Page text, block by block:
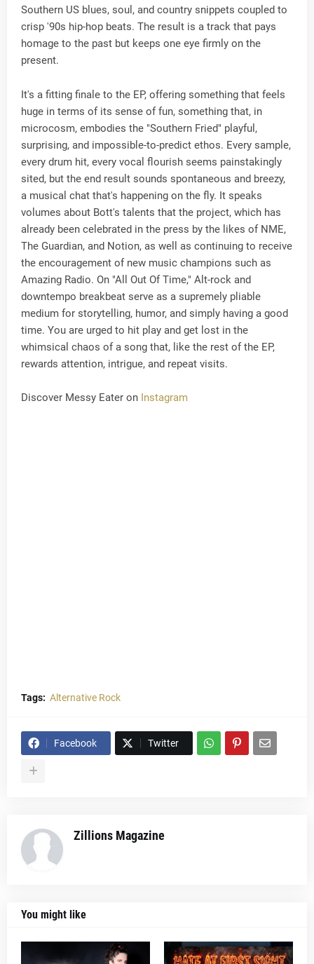
Southern US blues, soul, and country snippets coupled to
crisp '90s hip-hop beats. The result is a track that pays
homage to the past but keeps one eye firmly on the
present.
It's a fitting finale to the EP, offering something that feels
huge in terms of its sense of fun, something that, in
microcosm, embodies the "Southern Fried" playful,
surprising, and impossible-to-predict ethos. Every sample,
every drum hit, every vocal flourish seems painstakingly
sited, but the end result sounds spontaneous and breezy,
a musical chat that's happening on the fly. It speaks
volumes about Bott's talents that the project, which has
already been celebrated in the press by the likes of NME,
The Guardian, and Notion, as well as continuing to receive
the encouragement of new music champions such as
Amazing Radio. On "All Out Of Time," Alt-rock and
downtempo breakbeat serve as a supremely pliable
medium for storytelling, humor, and simply having a good
time. You are urged to hit play and get lost in the
whimsical chaos of a song that, like the rest of the EP,
rewards attention, intrigue, and repeat visits.
Discover Messy Eater on Instagram
Tags: Alternative Rock
Facebook Twitter
Zillions Magazine
You might like